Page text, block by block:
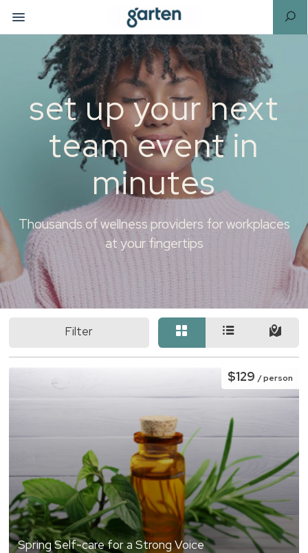
set up your next
team event in
minutes
Thousands of wellness providers for workplaces
at your fingertips
Filter
Spring Self-care for a Strong Voice
$129/ person